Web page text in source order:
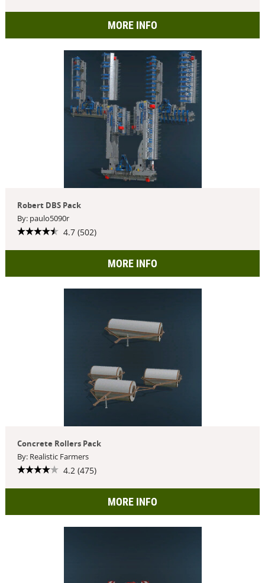
MORE INFO
Robert DBS Pack
By: paulo5090r
4.7 (502)
MORE INFO
Concrete Rollers Pack
By: Realistic Farmers
4.2 (475)
MORE INFO